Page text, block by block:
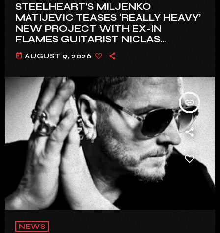
STEELHEART’S MILJENKO
MATIJEVIC TEASES ‘REALLY HEAVY’
NEW PROJECT WITH EX-IN
FLAMES GUITARIST NICLAS
ENGELIN: ‘THIS IS INTENSE’
today AUGUST 9, 2026
insert_link
NEWS